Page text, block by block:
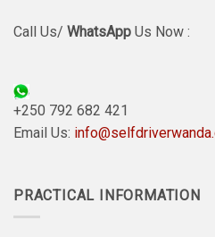
Call Us/ WhatsApp Us Now :
+250 792 682 421
Email Us:
PRACTICAL INFORMATION